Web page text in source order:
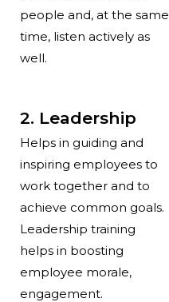
people and, at the same
time, listen actively as
well.
2. Leadership
Helps in guiding and
inspiring employees to
work together and to
achieve common goals.
Leadership training
helps in boosting
employee morale,
engagement.